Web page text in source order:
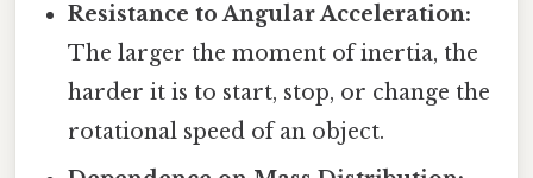
Resistance to Angular Acceleration:
The larger the moment of inertia, the
harder it is to start, stop, or change the
rotational speed of an object.